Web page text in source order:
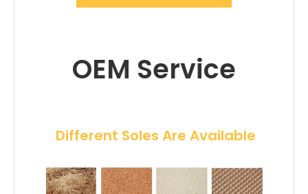
OEM Service
Different Soles Are Available